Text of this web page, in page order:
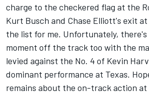
charge to the checkered flag at the
Kurt Busch and Chase Elliott's exit
the list for me. Unfortunately, there's
moment off the track too with the
levied against the No. 4 of Kevin
dominant performance at Texas.
remains about the on-track action at